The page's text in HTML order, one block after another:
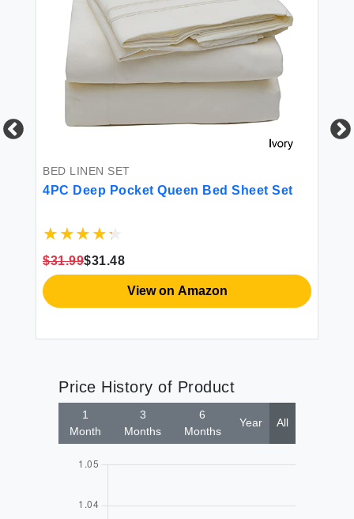
BED LINEN SET
4PC Deep Pocket Queen Bed Sheet Set
$31.99$31.48
View on Amazon
Price History of Product
1
Month
3
Months
6
Months
Year All